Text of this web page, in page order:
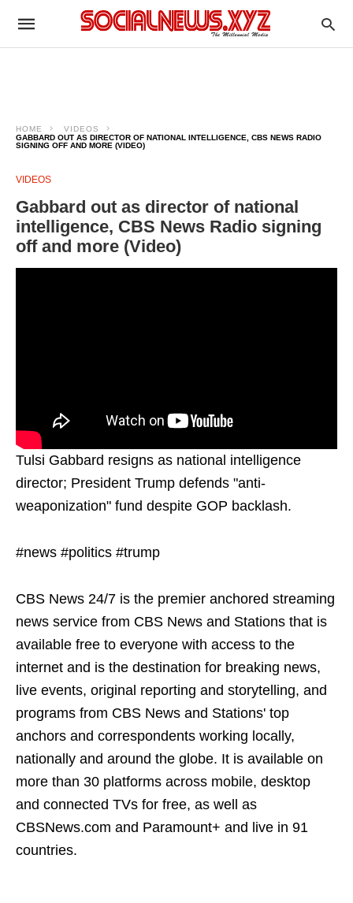
HOME
VIDEOS
GABBARD OUT AS DIRECTOR OF NATIONAL INTELLIGENCE, CBS NEWS RADIO
SIGNING OFF AND MORE (VIDEO)
VIDEOS
Gabbard out as director of national
intelligence, CBS News Radio signing
off and more (Video)
Tulsi Gabbard resigns as national intelligence
director; President Trump defends "anti-
weaponization" fund despite GOP backlash.
#news #politics #trump
CBS News 24/7 is the premier anchored streaming
news service from CBS News and Stations that is
available free to everyone with access to the
internet and is the destination for breaking news,
live events, original reporting and storytelling, and
programs from CBS News and Stations' top
anchors and correspondents working locally,
nationally and around the globe. It is available on
more than 30 platforms across mobile, desktop
and connected TVs for free, as well as
CBSNews.com and Paramount+ and live in 91
countries.